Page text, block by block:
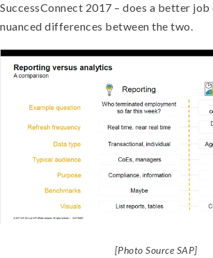
SuccessConnect 2017 – does a better
nuanced differences between the two.
[Photo Source SAP]